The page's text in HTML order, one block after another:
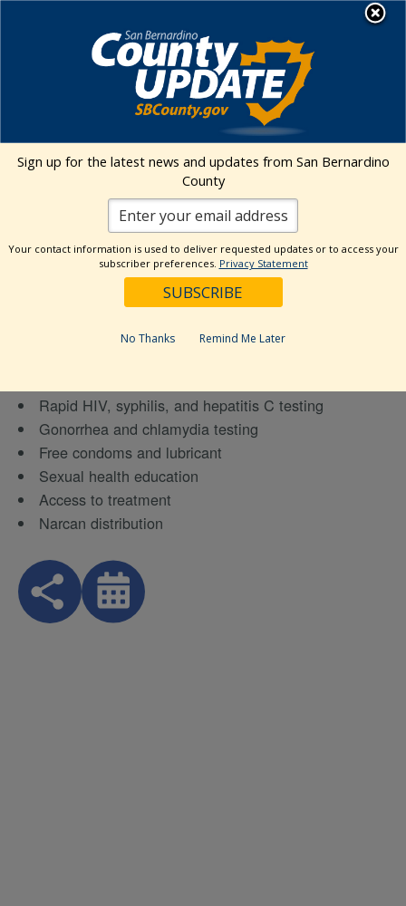
Public Health
WOW Van Testing Services –
Barstow Desert Stars
July 22 @ 11:00 am-1:00 pm
Wellness on Wheels Flyer
Rapid HIV, syphilis, and hepatitis C testing
Gonorrhea and chlamydia testing
Free condoms and lubricant
Sexual health education
Access to treatment
Narcan distribution
Sign up for the latest news and updates from San Bernardino
County
Your contact information is used to deliver requested updates or to access your
subscriber preferences. Privacy Statement
No Thanks Remind Me Later